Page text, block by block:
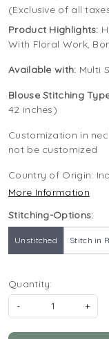
(Exclusive of all
Product Highlights:
With Floral Work,
Available with: Multi
Blouse Stitching
42 inches)
Customization in
not be customized
Country of Origin:
More Information
Stitching-Options:
Unstitched Stitch in
Quantity:
-
+